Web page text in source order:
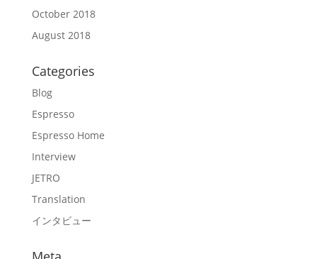
October 2018
August 2018
Categories
Blog
Espresso
Espresso Home
Interview
JETRO
Translation
インタビュー